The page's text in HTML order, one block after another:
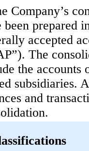
Company’s
been prepared
accepted
The
the accounts
subsidiaries.
and